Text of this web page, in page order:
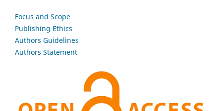
Focus and Scope
Publishing Ethics
Authors Guidelines
Authors Statement